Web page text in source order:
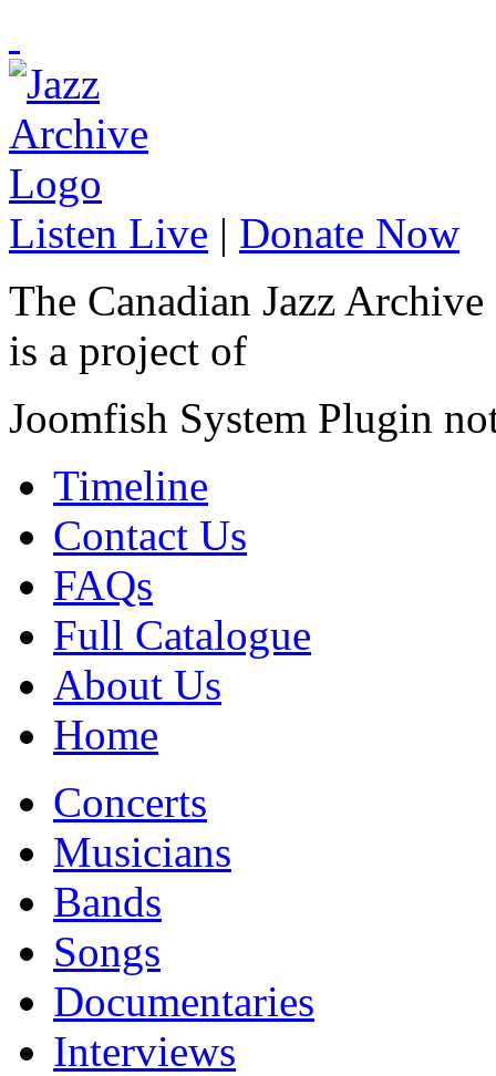
Listen Live | Donate Now
The Canadian Jazz Archive
is a project of
Joomfish System Plugin
Timeline
Contact Us
FAQs
Full Catalogue
About Us
Home
Concerts
Musicians
Bands
Songs
Documentaries
Interviews